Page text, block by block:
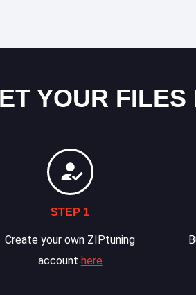
YOUR
STEP 1
Create your own ZIPtuning
account here